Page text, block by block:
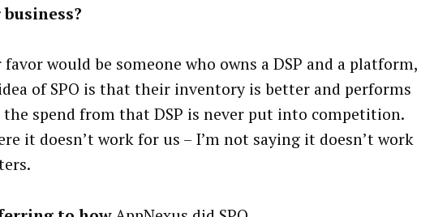
would be someone who owns a DSP and a platform,
of SPO is that their inventory is better and performs
the spend from that DSP is never put into competition.
it doesn’t work for us – I’m not saying it doesn’t work